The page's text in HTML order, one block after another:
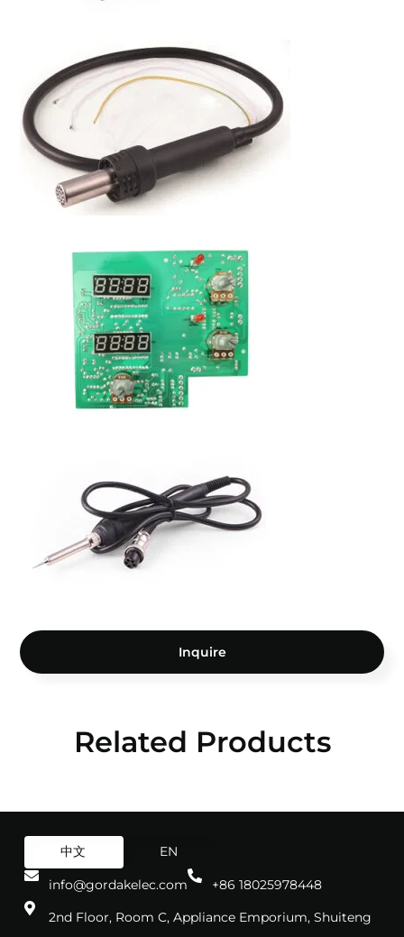
Inquire
Related Products
中文 EN
info@gordakelec.com
+86 18025978448
2nd Floor, Room C, Appliance Emporium, Shuiteng